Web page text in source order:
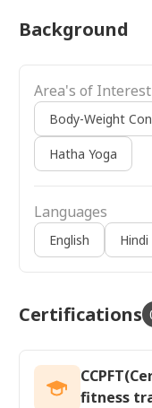
exercises, and
practical, results-
wellness
Background
Area's of Interest
Body-Weight
Hatha Yoga
Languages
English Hindi
Certifications
fitness